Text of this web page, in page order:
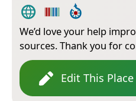
We’d love your help
sources. Thank you for
Edit This Place